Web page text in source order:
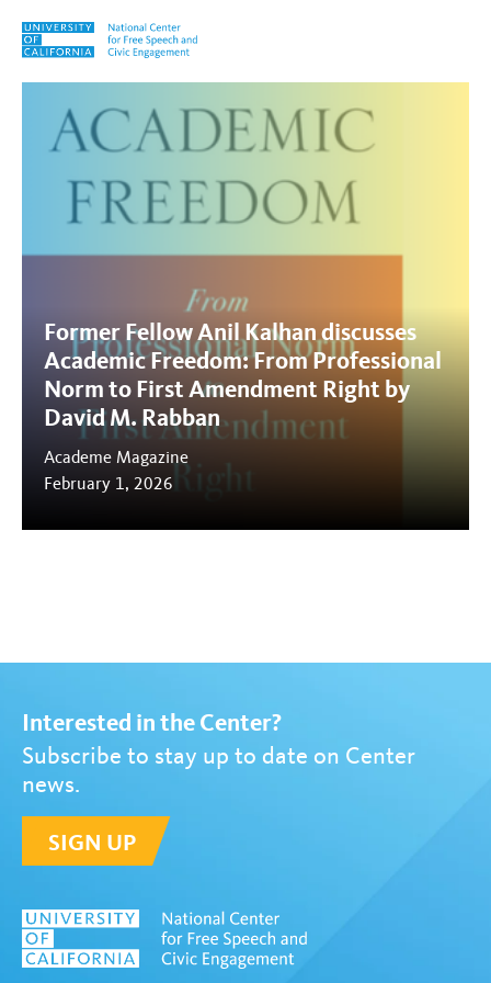
Skip to content
Tag:Anil Kalhan
Former Fellow Anil Kalhan discusses
Academic Freedom: From Professional
Norm to First Amendment Right by
David M. Rabban
Academe Magazine
February 1, 2026
Interested in the Center?
Subscribe to stay up to date on Center
news.
SIGN UP